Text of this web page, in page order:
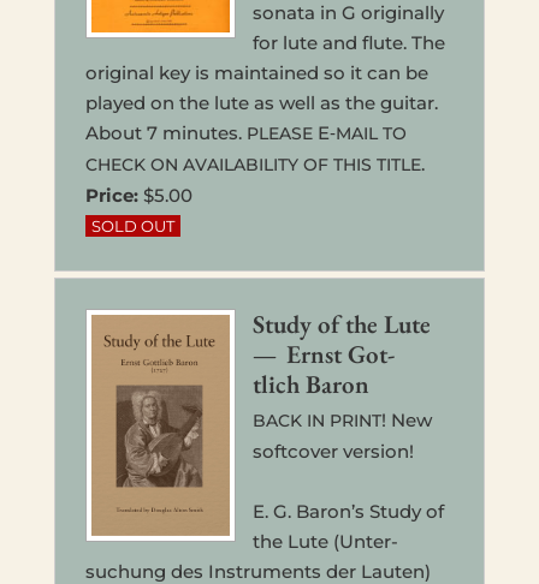
sonata in G orig­i­nal­ly
for lute and flute. The
orig­i­nal key is main­tained so it can be
played on the lute as well as the guitar.
About 7 min­utes. PLEASEE‑MAIL TO
CHECK ON AVAILABILITY OF THIS TITLE.
Price: $5.00
Study of the Lute
— Ernst Got­
tlich Baron
BACK IN PRINT! New
soft­cov­er version!
E. G. Baron’s Study of
the Lute (Unter­
suchung des Instru­ments der Lauten)